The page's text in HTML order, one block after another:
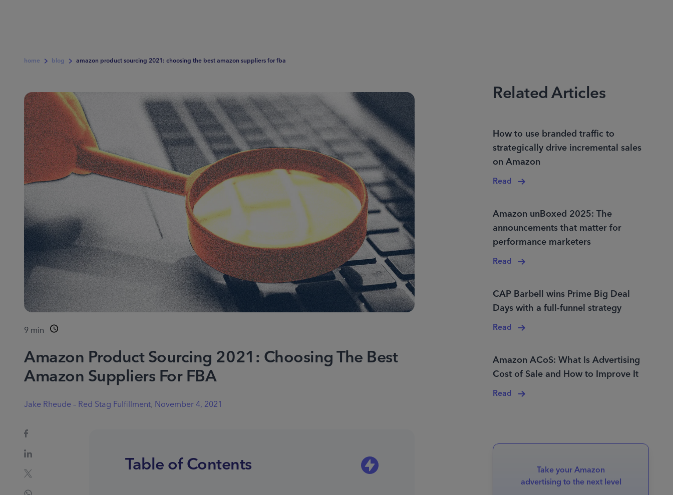
home blog amazon product sourcing 2021: choosing the best amazon suppliers for fba
9min
Amazon Product Sourcing 2021: Choosing The Best
Amazon Suppliers For FBA
Jake Rheude – Red Stag Fulfillment, November 4, 2021
Table of Contents
Related Articles
How to use branded traffic to
strategically drive incremental sales
on Amazon
Read
Amazon unBoxed 2025: The
announcements that matter for
performance marketers
Read
CAP Barbell wins Prime Big Deal
Days with a full-funnel strategy
Read
Amazon ACoS: What Is Advertising
Cost of Sale and How to Improve It
Read
Take your Amazon
advertising to the next level